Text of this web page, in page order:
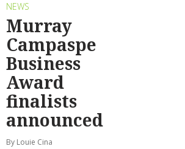
NEWS
Murray
Campaspe
Business
Award
finalists
announced
By Louie Cina